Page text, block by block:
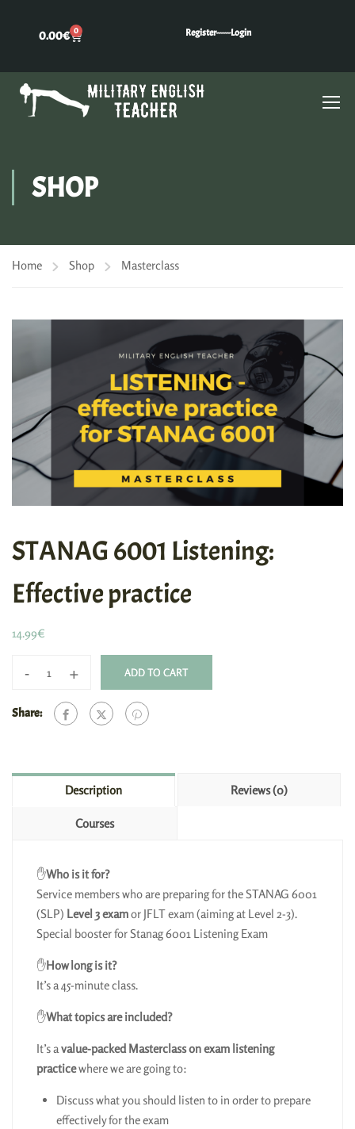
0.00€ 0 Register------Login
SHOP
Home Shop Masterclass
STANAG 6001 Listening:
Effective practice
14.99€
- + ADD TO CART
Share:
Description Reviews (0)
Courses
✋Who is it for?
Service members who are preparing for the STANAG 6001
(SLP) Level 3 examor JFLT exam (aiming at Level 2-3).
Special booster for Stanag 6001 Listening Exam
✋How long is it?
It’s a 45-minute class.
✋What topics are included?
It’s avalue-packed Masterclass on exam listening
practicewhere we are going to:
Discuss what you should listen to in order to prepare
effectively for the exam